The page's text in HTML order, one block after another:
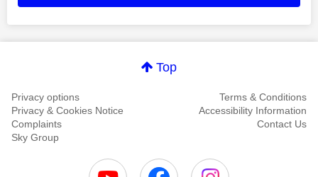
Top
Privacy options
Terms & Conditions
Privacy & Cookies Notice
Accessibility Information
Complaints
Contact Us
Sky Group